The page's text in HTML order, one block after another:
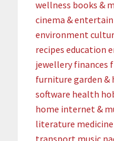
wellness books &
cinema &
environment
recipes education
jewellery finances
furniture garden &
software health
home internet &
literature
transport music